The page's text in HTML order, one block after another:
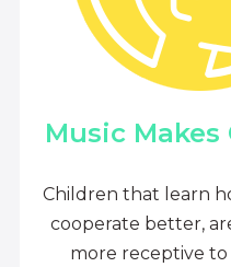
Music
Children that learn
cooperate better,
more receptive